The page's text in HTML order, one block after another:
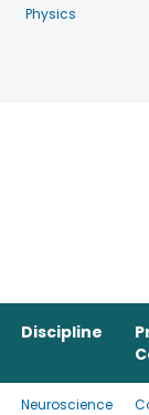
Physics
Discipline
Neuroscience